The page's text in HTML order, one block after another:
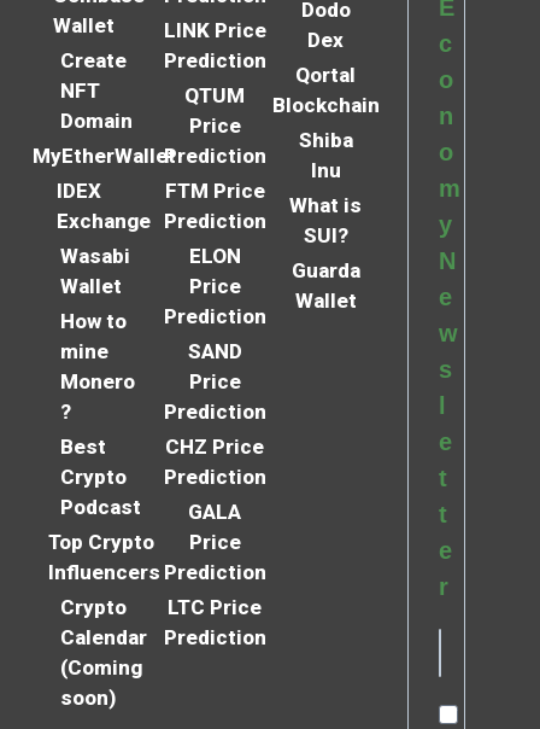
Wallet
Create
NFT
Domain
MyEtherWallet
IDEX
Exchange
Wasabi
Wallet
How to
mine
Monero
?
Best
Crypto
Podcast
Top Crypto
Influencers
Crypto
Calendar
(Coming
soon)
LINK Price
Prediction
QTUM
Price
Prediction
FTM Price
Prediction
ELON
Price
Prediction
SAND
Price
Prediction
CHZ Price
Prediction
GALA
Price
Prediction
LTC Price
Prediction
Dodo
Dex
Qortal
Blockchain
Shiba
Inu
What is
SUI?
Guarda
Wallet
E
c
o
n
o
m
y
N
e
w
s
e
t
t
e
r